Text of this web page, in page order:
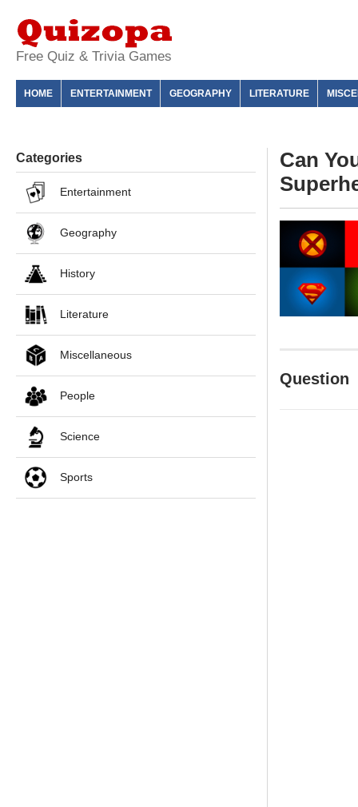
Free Quiz & Trivia Games
HOME ENTERTAINMENT GEOGRAPHY LITERATURE
Categories
Entertainment
Geography
History
Literature
Miscellaneous
People
Science
Sports
Can
Question